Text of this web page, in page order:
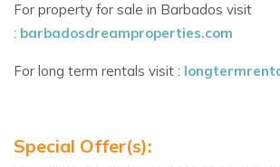
unwind after a day at the beach.
For property for sale in Barbados visit
: barbadosdreamproperties.com
For long term rentals visit :
Special Offer(s):